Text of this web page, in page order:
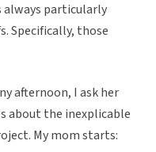
particularly
Specifically, those
afternoon, I ask her
about the inexplicable
My mom starts: